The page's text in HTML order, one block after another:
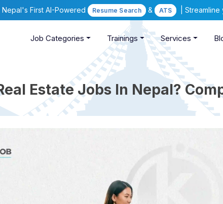
Nepal's First AI-Powered Resume Search & ATS |
Job Categories Trainings Services
Estate Jobs In Nepal?